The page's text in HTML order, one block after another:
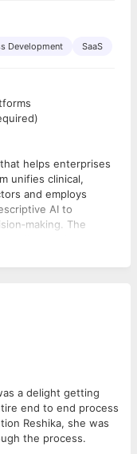
Development SaaS
helps enterprises
unifies clinical,
and employs
AI to
The
research,
will build
growth in the US
for an
grown AI‑enabled
healthcare, clinical
will develop our
the sales pipeline, and
global customers.
and
technical
a delight getting
end to end process
Reshika, she was
the process.